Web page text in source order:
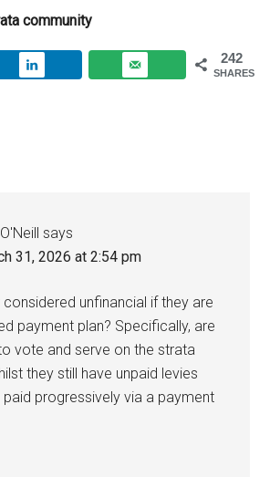
community
242
SHARES
says
31, 2026 at 2:54 pm
considered unfinancial if they are
payment plan? Specifically, are
vote and serve on the strata
they still have unpaid levies
progressively via a payment